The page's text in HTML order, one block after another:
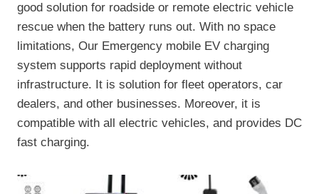
good solution for roadside or remote electric vehicle
rescue when the battery runs out. With no space
limitations, Our Emergency mobile EV charging
system supports rapid deployment without
infrastructure. It is solution for fleet operators, car
dealers, and other businesses. Moreover, it is
compatible with all electric vehicles, and provides DC
fast charging.